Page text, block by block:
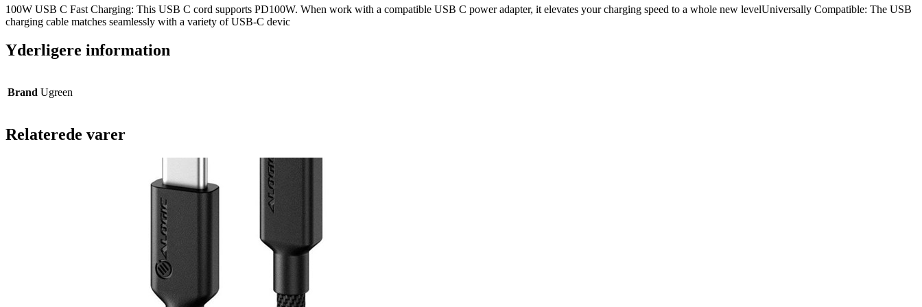
100W USB C Fast Charging: This USB C cord supports PD100W. When work with a compatible USB C power adapter, it elevates your charging speed to a whole new levelUniversally Compatible: The USB
charging cable matches seamlessly with a variety of USB-C devic
Yderligere information
Brand Ugreen
Relaterede varer